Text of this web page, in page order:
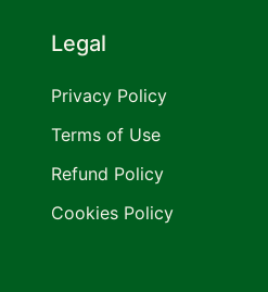
Legal
Privacy Policy
Terms of Use
Refund Policy
Cookies Policy